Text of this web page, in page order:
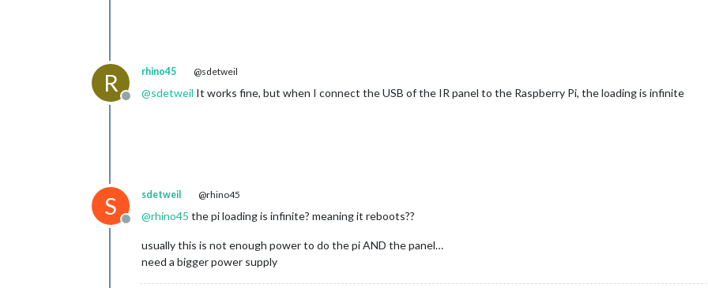
R
Offline
rhino45 @sdetweil
@sdetweil It works fine, but when I connect the USB of the IR panel to the Raspberry Pi, the loading is infinite
S
Offline
sdetweil @rhino45
@rhino45 the pi loading is infinite? meaning it reboots??
usually this is not enough power to do the pi AND the panel…
need a bigger power supply